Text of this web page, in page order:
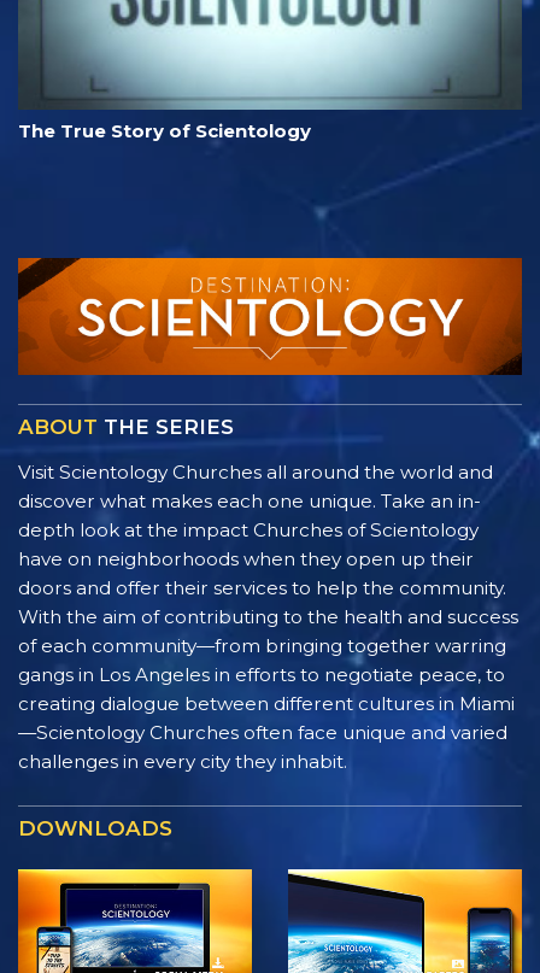
The True Story of Scientology
ABOUT THE SERIES
Visit Scientology Churches all around the world and
discover what makes each one unique. Take an in-
depth look at the impact Churches of Scientology
have on neighborhoods when they open up their
doors and offer their services to help the community.
With the aim of contributing to the health and success
of each community—from bringing together warring
gangs in Los Angeles in efforts to negotiate peace, to
creating dialogue between different cultures in Miami
—Scientology Churches often face unique and varied
challenges in every city they inhabit.
DOWNLOADS